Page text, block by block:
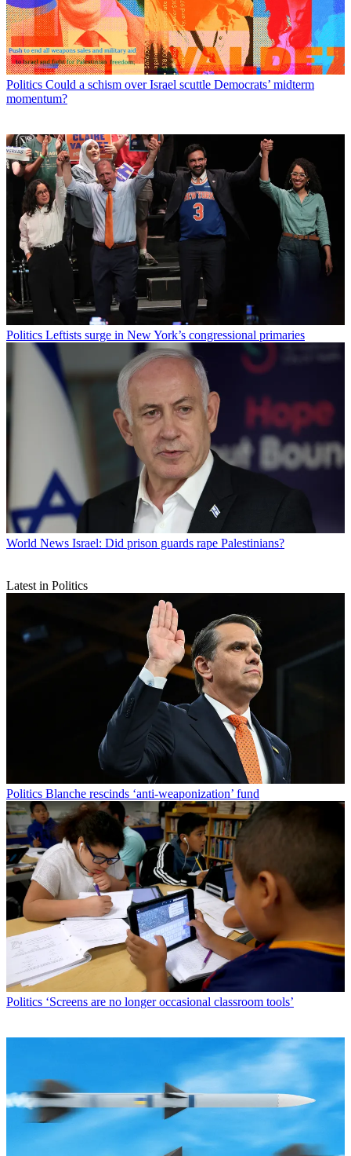
Politics Could a schism over Israel scuttle Democrats’ midterm
momentum?
Politics Leftists surge in New York’s congressional primaries
World News Israel: Did prison guards rape Palestinians?
Latest in Politics
Politics Blanche rescinds ‘anti-weaponization’ fund
Politics ‘Screens are no longer occasional classroom tools’